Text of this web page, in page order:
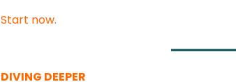
Start now.
DIVING DEEPER